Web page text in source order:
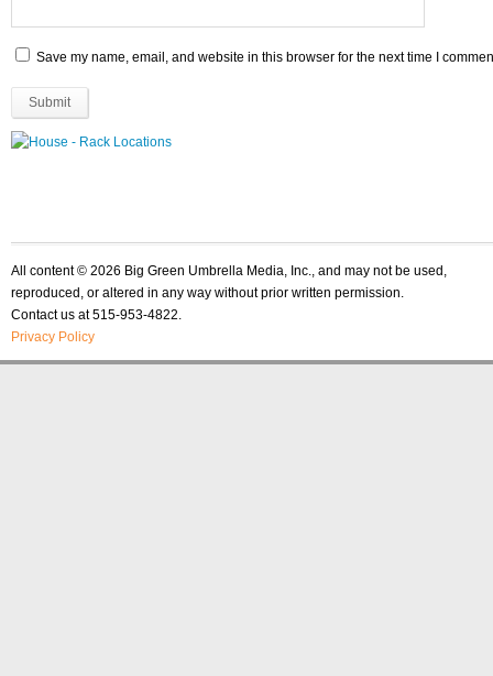
Save my name, email, and website in this browser for the next time I
All content © 2026 Big Green Umbrella Media, Inc., and may not be used,
reproduced, or altered in any way without prior written permission.
Contact us at 515-953-4822.
Privacy Policy